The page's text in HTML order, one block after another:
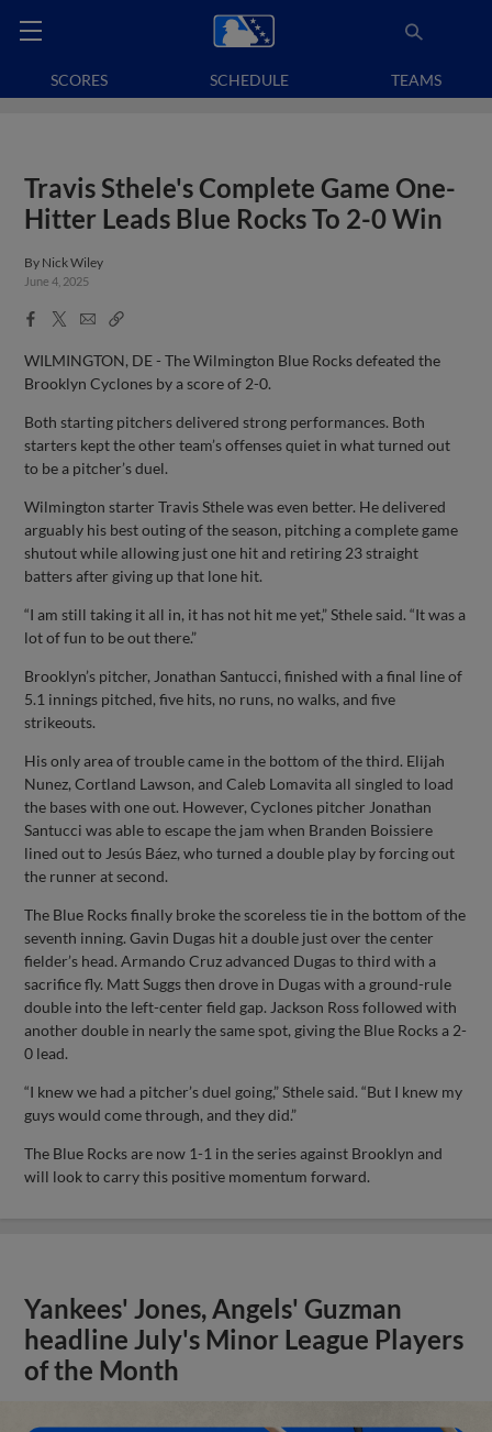
SCORES SCHEDULE TEAMS
Travis Sthele's Complete Game One-
Hitter Leads Blue Rocks To 2-0 Win
By Nick Wiley
June 4, 2025
Facebook
X
EmailCopy
WILMINGTON, DE - The Wilmington Blue Rocks defeated the
Brooklyn Cyclones by a score of 2-0.
Both starting pitchers delivered strong performances. Both
starters kept the other team’s offenses quiet in what turned out
to be a pitcher’s duel.
Wilmington starter Travis Sthele was even better. He delivered
arguably his best outing of the season, pitching a complete game
shutout while allowing just one hit and retiring 23 straight
batters after giving up that lone hit.
“I am still taking it all in, it has not hit me yet,” Sthele said. “It was a
lot of fun to be out there.”
Brooklyn’s pitcher, Jonathan Santucci, finished with a final line of
5.1 innings pitched, five hits, no runs, no walks, and five
strikeouts.
His only area of trouble came in the bottom of the third. Elijah
Nunez, Cortland Lawson, and Caleb Lomavita all singled to load
the bases with one out. However, Cyclones pitcher Jonathan
Santucci was able to escape the jam when Branden Boissiere
lined out to Jesús Báez, who turned a double play by forcing out
the runner at second.
The Blue Rocks finally broke the scoreless tie in the bottom of the
seventh inning. Gavin Dugas hit a double just over the center
fielder’s head. Armando Cruz advanced Dugas to third with a
sacrifice fly. Matt Suggs then drove in Dugas with a ground-rule
double into the left-center field gap. Jackson Ross followed with
another double in nearly the same spot, giving the Blue Rocks a 2-
0 lead.
“I knew we had a pitcher’s duel going,” Sthele said. “But I knew my
guys would come through, and they did.”
The Blue Rocks are now 1-1 in the series against Brooklyn and
will look to carry this positive momentum forward.
Yankees' Jones, Angels' Guzman
headline July's Minor League Players
of the Month